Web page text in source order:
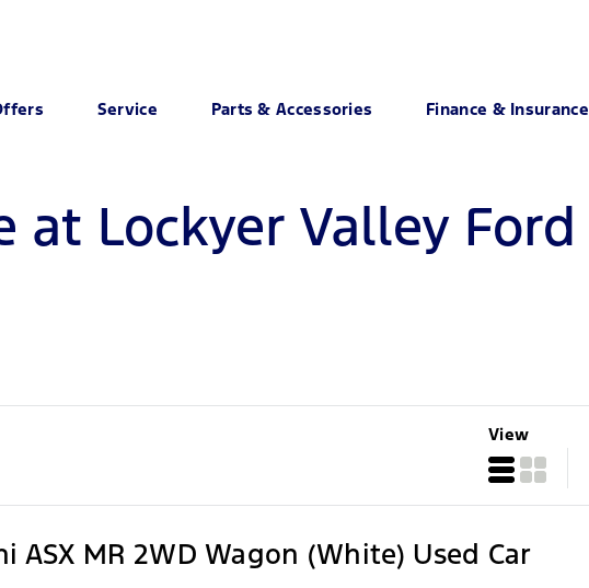
Service Parts & Accessories Finance & Insurance
at Lockyer Valley Ford
View
ASX MR 2WD Wagon (White) Used Car